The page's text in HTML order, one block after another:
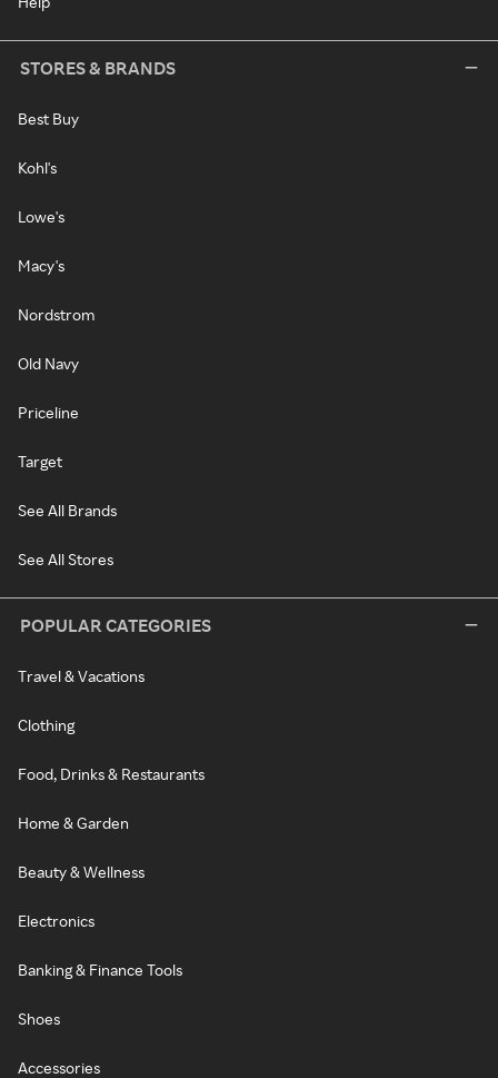
STORES & BRANDS
Best Buy
Kohl's
Lowe's
Macy's
Nordstrom
Old Navy
Priceline
Target
See All Brands
See All Stores
POPULAR CATEGORIES
Travel & Vacations
Clothing
Food, Drinks & Restaurants
Home & Garden
Beauty & Wellness
Electronics
Banking & Finance Tools
Shoes
Accessories